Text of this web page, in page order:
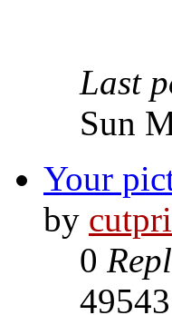
Last
Sun
Your
by
0
49543